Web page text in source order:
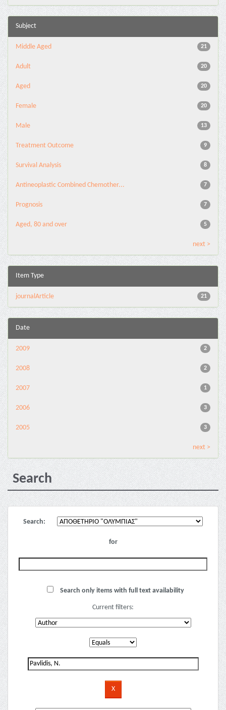
Subject
21
Middle Aged
20
Adult
20
Aged
20
Female
13
Male
9
Treatment Outcome
8
Survival Analysis
7
Antineoplastic Combined Chemother...
7
Prognosis
5
Aged, 80 and over
next >
Item Type
21
journalArticle
Date
2
2009
2
2008
1
2007
3
2006
3
2005
next >
Search
Search:
for
Search only items with full text availability
Current filters: